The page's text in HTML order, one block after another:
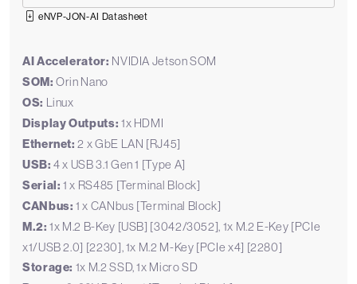
eNVP-JON-AI Datasheet
AI Accelerator: NVIDIA Jetson SOM
SOM: Orin Nano
OS: Linux
Display Outputs: 1x HDMI
Ethernet: 2 x GbE LAN [RJ45]
USB: 4 x USB 3.1 Gen 1 [Type A]
Serial: 1 x RS485 [Terminal Block]
CANbus: 1 x CANbus [Terminal Block]
M.2: 1x M.2 B-Key [USB] [3042/3052], 1x M.2 E-Key [PCIe
x1/USB 2.0] [2230], 1x M.2 M-Key [PCIe x4] [2280]
Storage: 1x M.2 SSD, 1x Micro SD